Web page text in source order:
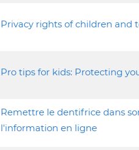
Privacy rights of children and
Pro tips for kids: Protecting
Remettre le dentifrice dans
l'information en ligne